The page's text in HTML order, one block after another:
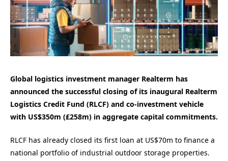
Global logistics investment manager Realterm has
announced the successful closing of its inaugural Realterm
Logistics Credit Fund (RLCF) and co-investment vehicle
with US$350m (£258m) in aggregate capital commitments.
RLCF has already closed its first loan at US$70m to finance a
national portfolio of industrial outdoor storage properties.